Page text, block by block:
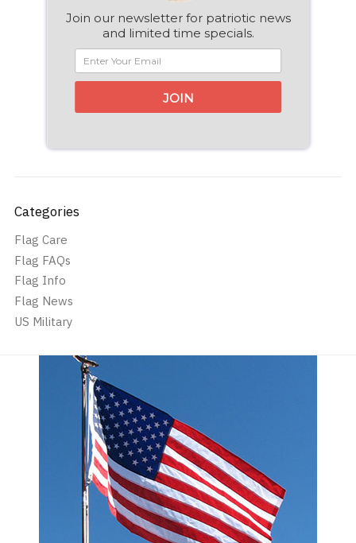
Join our newsletter for patriotic news
and limited time specials.
JOIN
Categories
Flag Care
Flag FAQs
Flag Info
Flag News
US Military